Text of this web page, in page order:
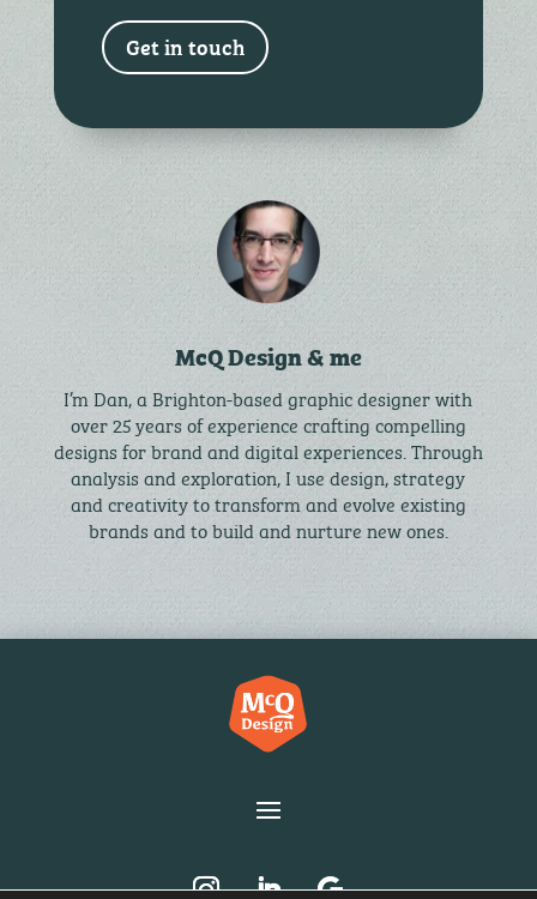
Get in touch
McQ Design & me
I’m Dan, a Brighton-based graphic designer with
over 25 years of experience crafting compelling
designs for brand and digital experiences. Through
analysis and exploration, I use design, strategy
and creativity to transform and evolve existing
brands and to build and nurture new ones.